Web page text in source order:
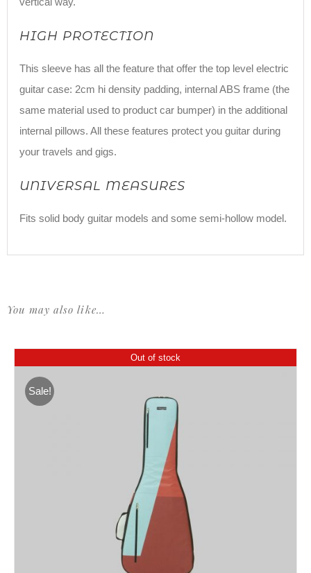
HIGH PROTECTION
This sleeve has all the feature that offer the top level electric
guitar case: 2cm hi density padding, internal ABS frame (the
same material used to product car bumper) in the additional
internal pillows. All these features protect you guitar during
your travels and gigs.
UNIVERSAL MEASURES
Fits solid body guitar models and some semi-hollow model.
You may also like…
Out of stock
Sale!